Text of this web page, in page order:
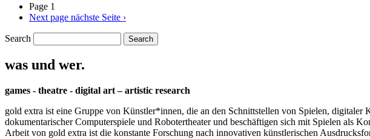
Page 1
Next page nächste Seite ›
Search
was und wer.
games - theatre - digital art – artistic research
gold extra ist eine Gruppe von Künstler*innen, die an den Schnittstellen von Spielen,
dokumentarischer Computerspiele und Robotertheater und beschäftigen sich mit Spielen als
Arbeit von gold extra ist die konstante Forschung nach innovativen künstlerischen